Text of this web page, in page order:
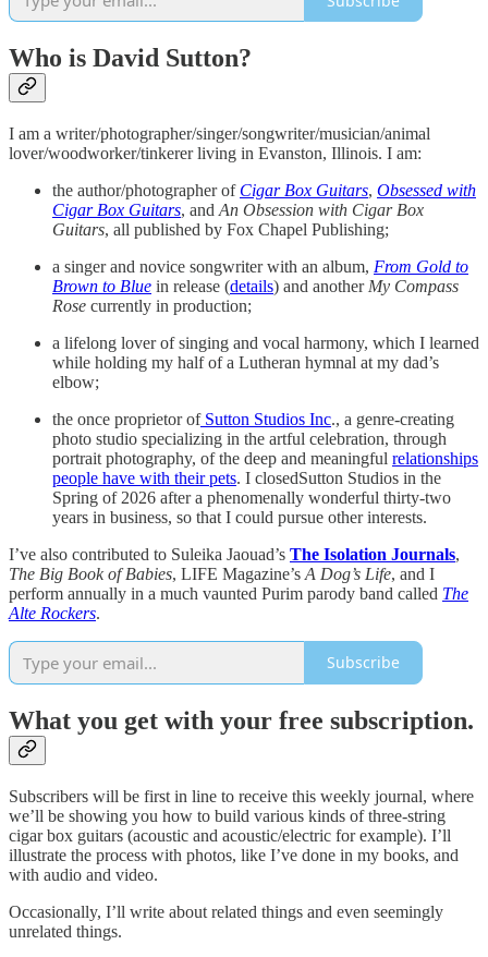
Who is David Sutton?
I am a writer/photographer/singer/songwriter/musician/animal
lover/woodworker/tinkerer living in Evanston, Illinois. I am:
the author/photographer of Cigar Box Guitars, Obsessed with
Cigar Box Guitars, and An Obsession with Cigar Box
Guitars, all published by Fox Chapel Publishing;
a singer and novice songwriter with an album, From Gold to
Brown to Blue in release (details) and another My Compass
Rose currently in production;
a lifelong lover of singing and vocal harmony, which I learned
while holding my half of a Lutheran hymnal at my dad’s
elbow;
the once proprietor ofSutton Studios Inc., a genre-creating
photo studio specializing in the artful celebration, through
portrait photography, of the deep and meaningful relationships
people have with their pets. I closedSutton Studios in the
Spring of 2026 after a phenomenally wonderful thirty-two
years in business, so that I could pursue other interests.
I’ve also contributed to Suleika Jaouad’s The Isolation Journals,
The Big Book of Babies, LIFE Magazine’s A Dog’s Life, and I
perform annually in a much vaunted Purim parody band called The
Alte Rockers.
Subscribe
What you get with your free subscription.
Subscribers will be first in line to receive this weekly journal, where
we’ll be showing you how to build various kinds of three-string
cigar box guitars (acoustic and acoustic/electric for example). I’ll
illustrate the process with photos, like I’ve done in my books, and
with audio and video.
Occasionally, I’ll write about related things and even seemingly
unrelated things.